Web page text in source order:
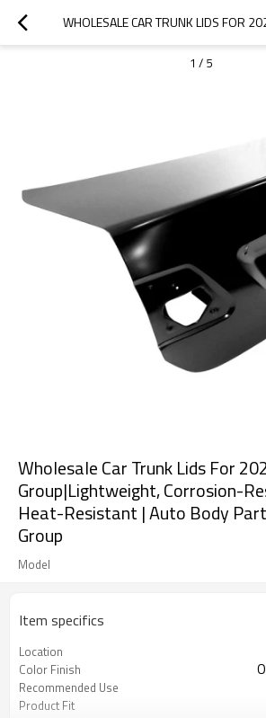
1 / 5
Wholesale Car Trunk Lids For
Group|Lightweight, Corrosion-
Heat-Resistant | Auto Body
Group
Model
Item specifics
Location
Color Finish
Recommended Use
Product Fit